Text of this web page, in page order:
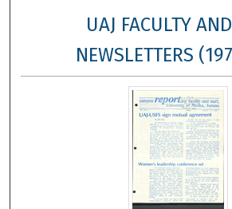
About
Digital Commons
UAJ FACULTY
NEWSLETTERS